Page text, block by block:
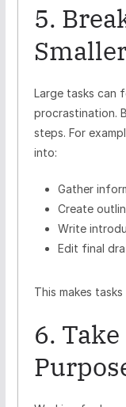
5.
Large tasks can
procrastination.
steps. For
into:
Gather
Create
Write
Edit final
This makes
6.